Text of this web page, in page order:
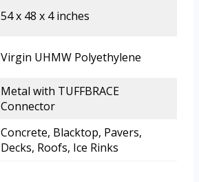
54 x 48 x 4 inches
Virgin UHMW Polyethylene
Metal with TUFFBRACE
Connector
Concrete, Blacktop, Pavers,
Decks, Roofs, Ice Rinks